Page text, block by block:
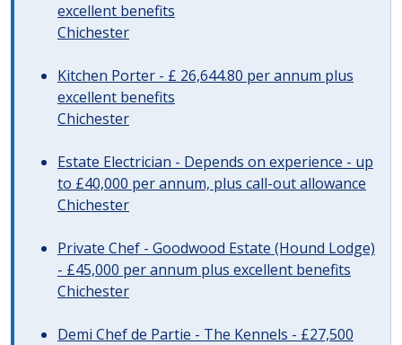
excellent benefits
Chichester
Kitchen Porter - £ 26,644.80 per annum plus
excellent benefits
Chichester
Estate Electrician - Depends on experience - up
to £40,000 per annum, plus call-out allowance
Chichester
Private Chef - Goodwood Estate (Hound Lodge)
- £45,000 per annum plus excellent benefits
Chichester
Demi Chef de Partie - The Kennels - £27,500